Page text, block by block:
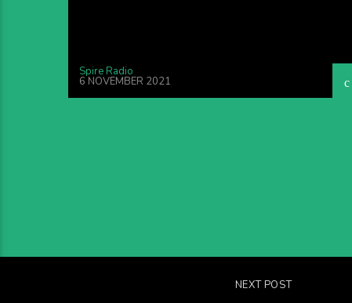
Spire Radio
6 NOVEMBER 2021
NEXT POST